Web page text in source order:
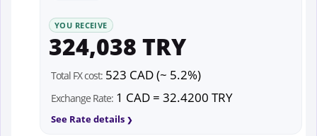
YOU RECEIVE
324,038 TRY
Total FX cost: 523 CAD (~ 5.2%)
Exchange Rate: 1 CAD = 32.4200 TRY
See Rate details